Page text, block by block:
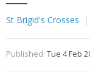
St Brigid's Crosses
Published: Tue 4 Feb